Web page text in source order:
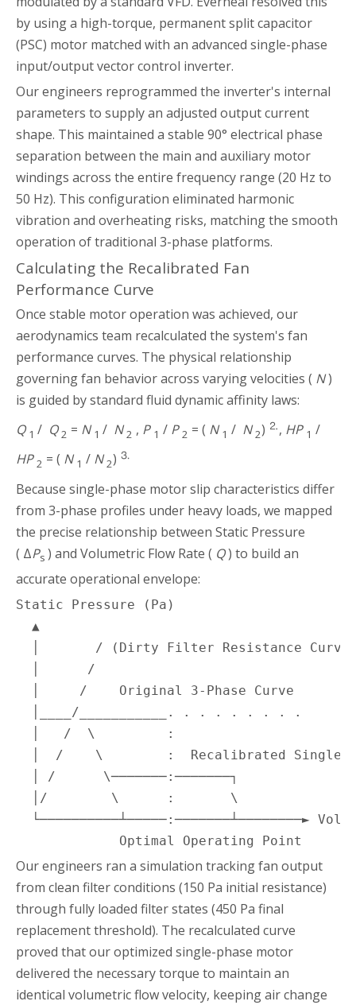
by using a high-torque, permanent split capacitor
(PSC) motor matched with an advanced single-phase
input/output vector control inverter.
Our engineers reprogrammed the inverter's internal
parameters to supply an adjusted output current
shape. This maintained a stable 90° electrical phase
separation between the main and auxiliary motor
windings across the entire frequency range (20 Hz to
50 Hz). This configuration eliminated harmonic
vibration and overheating risks, matching the smooth
operation of traditional 3-phase platforms.
Calculating the Recalibrated Fan
Performance Curve
Once stable motor operation was achieved, our
aerodynamics team recalculated the system's fan
performance curves. The physical relationship
governing fan behavior across varying velocities ( N)
is guided by standard fluid dynamic affinity laws:
Q 1 / Q 2 = N 1 / N 2 , P 1 / P 2 = ( N 1 / N 2) ⒉, HP 1 /
HP 2 = ( N 1 / N 2) ⒊
Because single-phase motor slip characteristics differ
from 3-phase profiles under heavy loads, we mapped
the precise relationship between Static Pressure
( ΔPs ) and Volumetric Flow Rate ( Q) to build an
accurate operational envelope:
Static Pressure (Pa)
▲
│       / (Dirty Filter Resistance
│      /
│     /    Original 3-Phase Curve
│____/___________. . . . . . . . .
│   /  \         :
│  /    \        :  Recalibrated Single-
│ /      \───────:───────┐
│/        \      :       \
└──────────┴─────:───────┴────────►
Optimal Operating Point
Our engineers ran a simulation tracking fan output
from clean filter conditions (150 Pa initial resistance)
through fully loaded filter states (450 Pa final
replacement threshold). The recalculated curve
proved that our optimized single-phase motor
delivered the necessary torque to maintain an
identical volumetric flow velocity, keeping air change